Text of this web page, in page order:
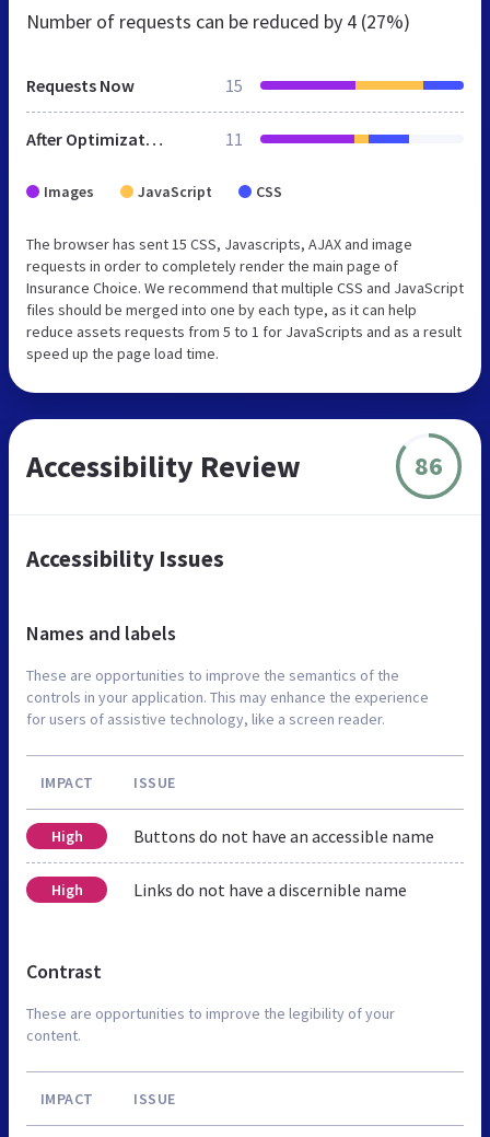
Number of requests can be reduced by 4 (27%)
Requests Now 15
After Optimization 11
Images JavaScript CSS
The browser has sent 15 CSS, Javascripts, AJAX and image
requests in order to completely render the main page of
Insurance Choice. We recommend that multiple CSS and JavaScript
files should be merged into one by each type, as it can help
reduce assets requests from 5 to 1 for JavaScripts and as a result
speed up the page load time.
Accessibility Review 86
Accessibility Issues
Names and labels
These are opportunities to improve the semantics of the
controls in your application. This may enhance the experience
for users of assistive technology, like a screen reader.
IMPACT ISSUE
High Buttons do not have an accessible name
High Links do not have a discernible name
Contrast
These are opportunities to improve the legibility of your
content.
IMPACT ISSUE